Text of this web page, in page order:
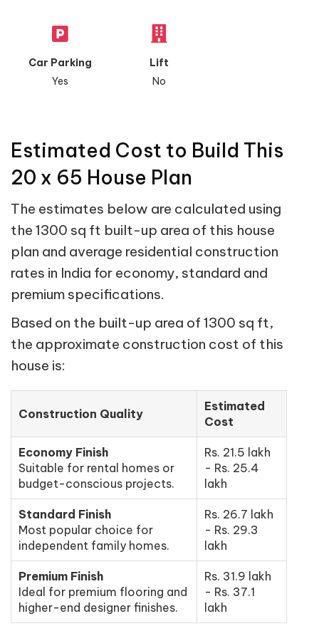
Car Parking
Yes
Lift
No
Estimated Cost to Build This
20 x 65 House Plan
The estimates below are calculated using
the 1300 sq ft built-up area of this house
plan and average residential construction
rates in India for economy, standard and
premium specifications.
Based on the built-up area of 1300 sq ft,
the approximate construction cost of this
house is:
Construction Quality
Estimated
Cost
Economy Finish
Suitable for rental homes or
budget-conscious projects.
Rs. 21.5 lakh
- Rs. 25.4
lakh
Standard Finish
Most popular choice for
independent family homes.
Rs. 26.7 lakh
- Rs. 29.3
lakh
Premium Finish
Ideal for premium flooring and
higher-end designer finishes.
Rs. 31.9 lakh
- Rs. 37.1
lakh